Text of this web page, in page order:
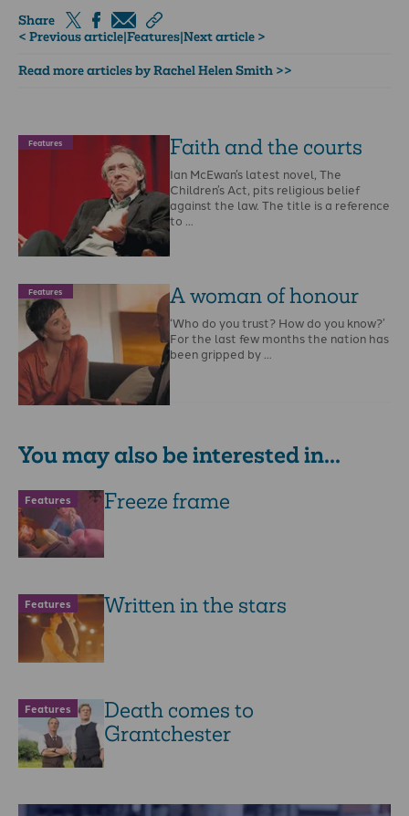
Share
< Previous article|Features|Next article >
Read more articles by Rachel Helen Smith >>
Features Faith and the courts
Ian McEwan’s latest novel, The
Children’s Act, pits religious belief
against the law. The title is a reference
to …
Features A woman of honour
‘Who do you trust? How do you know?’
For the last few months the nation has
been gripped by …
You may also be interested in...
Features Freeze frame
Features Written in the stars
Features
Death comes to
Grantchester